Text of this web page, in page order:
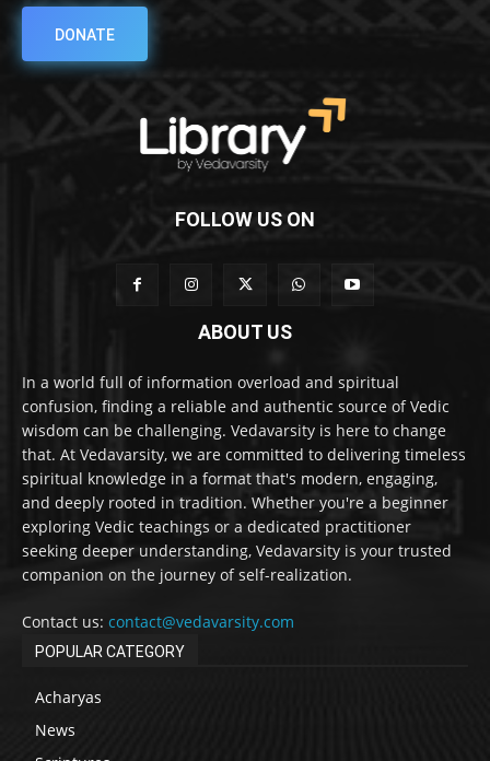
DONATE
FOLLOW US ON
ABOUT US
In a world full of information overload and spiritual
confusion, finding a reliable and authentic source of Vedic
wisdom can be challenging. Vedavarsity is here to change
that. At Vedavarsity, we are committed to delivering timeless
spiritual knowledge in a format that's modern, engaging,
and deeply rooted in tradition. Whether you're a beginner
exploring Vedic teachings or a dedicated practitioner
seeking deeper understanding, Vedavarsity is your trusted
companion on the journey of self-realization.
Contact us: contact@vedavarsity.com
POPULAR CATEGORY
Acharyas
News